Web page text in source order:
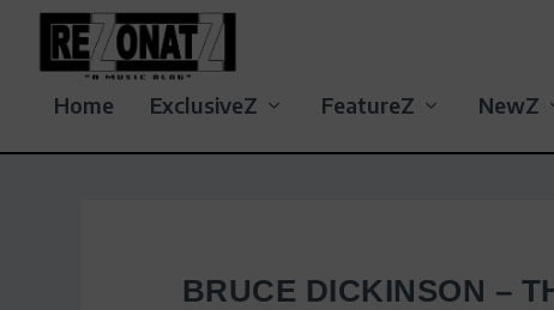
Home ExclusiveZ FeatureZ NewZ
BRUCE DICKINSON –